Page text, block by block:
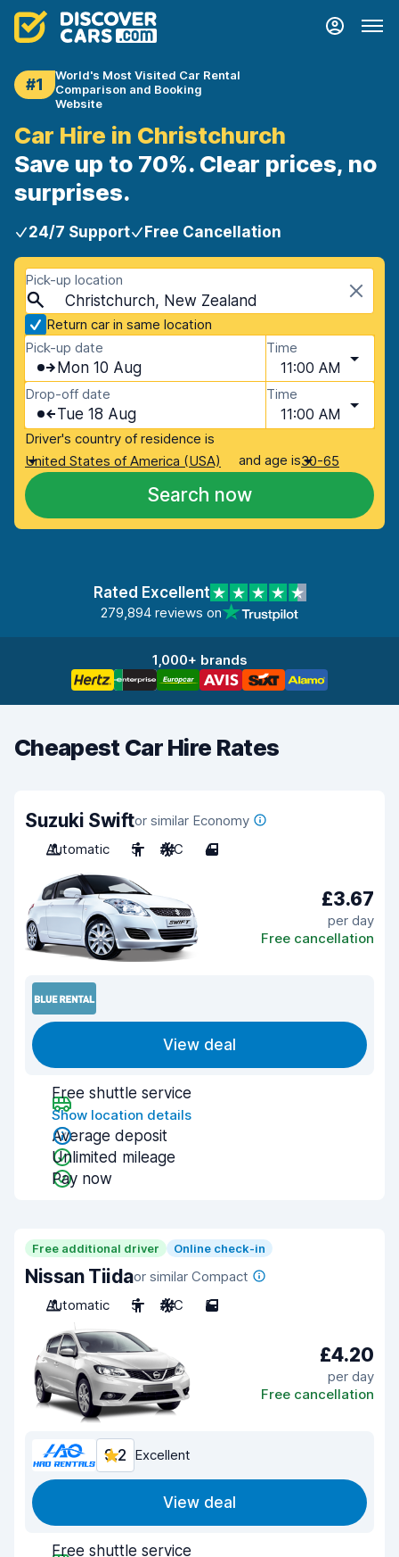
#1
World's Most Visited Car Rental
Comparison and Booking
Website
Car Hire in Christchurch
Save up to 70%. Clear prices, no
surprises.
24/7 Support Free Cancellation
Pick-up location
Christchurch, New Zealand
Return car in same location
Pick-up date
Mon 10 Aug
Time
11:00 AM
Drop-off date
Tue 18 Aug
Time
11:00 AM
Driver's country of residence is
United States of America (USA)
and age is30-65
Search now
Rated Excellent
279,894 reviews on
1,000+ brands
Cheapest Car Hire Rates
Suzuki Swiftor similar Economy
Automatic
5 A/C 4
£3.67
per day
Free cancellation
View deal
Free shuttle service
Show location details
Average deposit
Unlimited mileage
Pay now
Free additional driver Online check-in
Nissan Tiidaor similar Compact
Automatic
5 A/C 5
£4.20
per day
Free cancellation
9.2 Excellent
View deal
Free shuttle service